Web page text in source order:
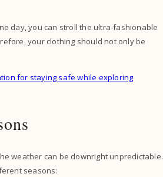
day, you can stroll the ultra-fashionable
your clothing should not only be
for staying safe while exploring
weather can be downright unpredictable.
seasons: